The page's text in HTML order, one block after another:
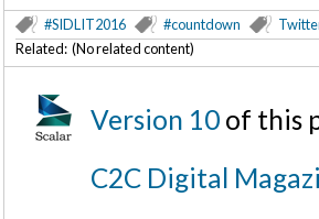
#SIDLIT2016 #countdown
Related: (No related content)
Version 10 of this
C2C Digital